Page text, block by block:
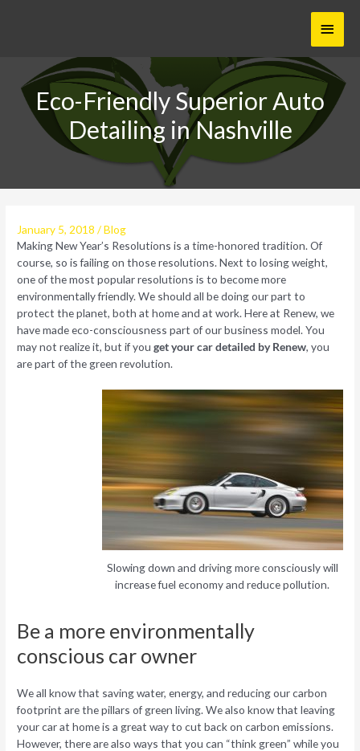
Main
Eco-Friendly Superior Auto
Detailing in Nashville
January 5, 2018 /Blog
Making New Year’s Resolutions is a time-honored tradition. Of
course, so is failing on those resolutions. Next to losing weight,
one of the most popular resolutions is to become more
environmentally friendly. We should all be doing our part to
protect the planet, both at home and at work. Here at Renew, we
have made eco-consciousness part of our business model. You
may not realize it, but if youget your car detailed by Renew, you
are part of the green revolution.
Slowing down and driving more consciously will
increase fuel economy and reduce pollution.
Be a more environmentally
conscious car owner
We all know that saving water, energy, and reducing our carbon
footprint are the pillars of green living. We also know that leaving
your car at home is a great way to cut back on carbon emissions.
However, there are also ways that you can “think green” while you